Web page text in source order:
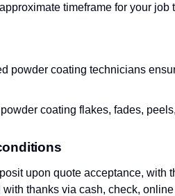
timeframe for your job
powder coating technicians
coating flakes, fades,
upon quote acceptance,
with thanks via cash, check,